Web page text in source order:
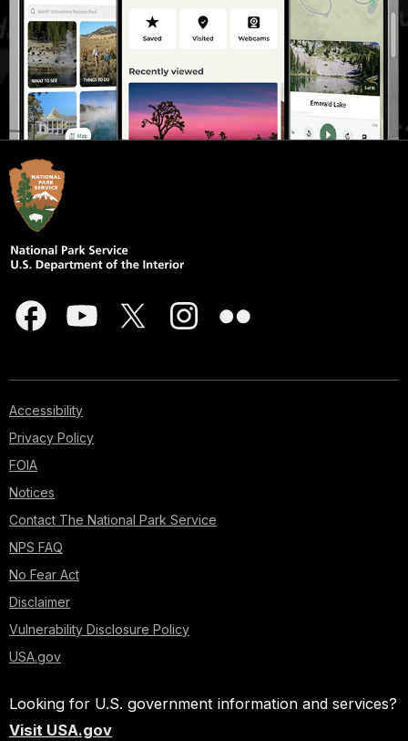
Accessibility
Privacy Policy
FOIA
Notices
Contact The National Park Service
NPS FAQ
No Fear Act
Disclaimer
Vulnerability Disclosure Policy
USA.gov
Looking for U.S. government information and services?
Visit USA.gov